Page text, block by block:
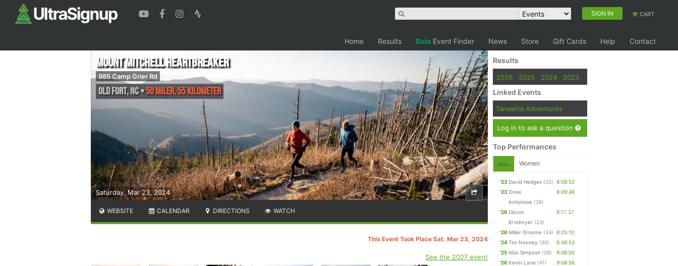
SIGN IN CART
Home Results Beta Event Finder News Store Gift Cards Help Contact
Saturday, Mar 23, 2024
Mount Mitchell Heartbreaker
985 Camp Grier Rd
Old Fort,NC•50 Miler, 55 Kilometer
WEBSITE CALENDAR DIRECTIONS WATCH
This Event Took Place Sat. Mar 23, 2024
See the 2027 event
Results
2026 2025 2024 2023
Linked Events
Tanawha Adventures
Log in to ask a question
Top Performances
Men Women
'23 David Hedges (25) 8:08:52
'23 Drew
Antonisse (28)
8:09:48
'26 Devon
Brodmyer (23)
8:17:27
'26 Miller Groome (34) 8:25:10
'24Tim Nooney (30)
8:48:53
'25 Max Simpson (28)
9:06:00
'26 Kevin Lane (41)
9:08:56